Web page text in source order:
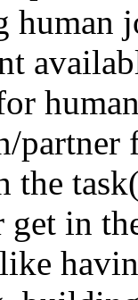
human
the
in